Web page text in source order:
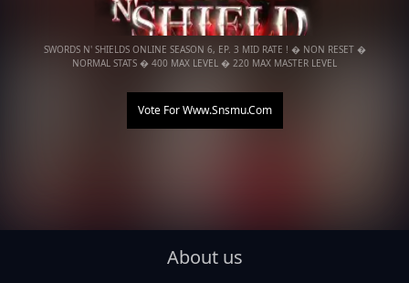
SWORDS N' SHIELDS ONLINE SEASON 6, EP. 3 MID RATE ! � NON RESET �
NORMAL STATS � 400 MAX LEVEL � 220 MAX MASTER LEVEL
Vote ForWww.snsmu.com
About us